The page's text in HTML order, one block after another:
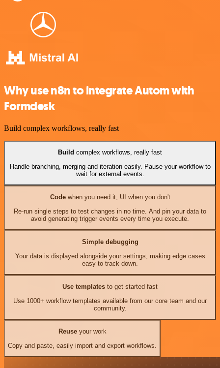
Why use n8n to integrate Autom with
Formdesk
Build complex workflows, really fast
Build complex workflows, really fast
Handle branching, merging and iteration easily. Pause your workflow to
wait for external events.
Codewhen you need it, UI when you don't
Re-run single steps to test changes in no time. And pin your data to
avoid generating trigger events every time you execute.
Simple debugging
Your data is displayed alongside your settings, making edge cases
easy to track down.
Use templates to get started fast
Use 1000+ workflow templates available from our core team and our
community.
Reuseyour work
Copy and paste, easily import and export workflows.